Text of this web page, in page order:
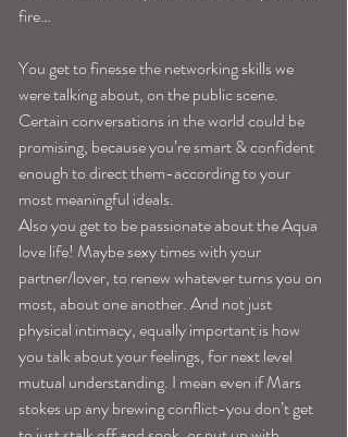
fire…
You get to finesse the networking skills we
were talking about, on the public scene.
Certain conversations in the world could be
promising, because you’re smart & confident
enough to direct them-according to your
most meaningful ideals.
Also you get to be passionate about the Aqua
love life! Maybe sexy times with your
partner/lover, to renew whatever turns you on
most, about one another. And not just
physical intimacy, equally important is how
you talk about your feelings, for next level
mutual understanding. I mean even if Mars
stokes up any brewing conflict-you don’t get